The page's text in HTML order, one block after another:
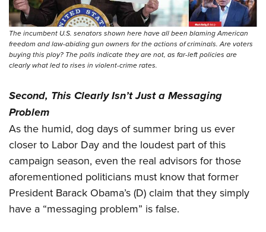
The incumbent U.S. senators shown here have all been blaming American
freedom and law-abiding gun owners for the actions of criminals. Are voters
buying this ploy? The polls indicate they are not, as far-left policies are
clearly what led to rises in violent-crime rates.
Second, This Clearly Isn’t Just a Messaging
Problem
As the humid, dog days of summer bring us ever
closer to Labor Day and the loudest part of this
campaign season, even the real advisors for those
aforementioned politicians must know that former
President Barack Obama’s (D) claim that they simply
have a “messaging problem” is false.